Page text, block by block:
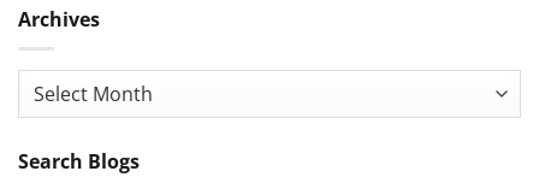
Archives
Archives
Search Blogs